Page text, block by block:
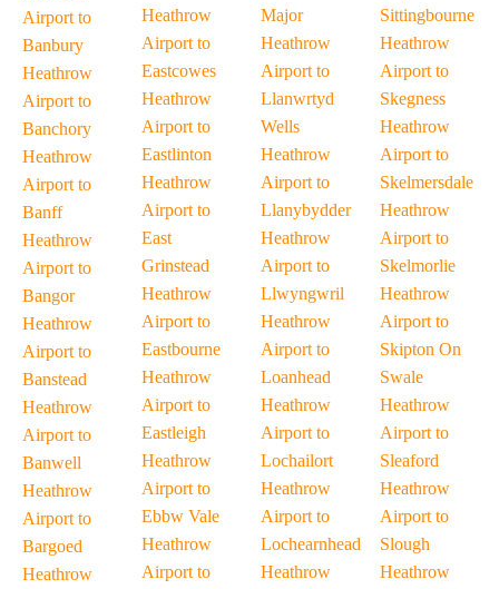
Airport to
Banbury
Heathrow
Airport to
Banchory
Heathrow
Airport to
Banff
Heathrow
Airport to
Bangor
Heathrow
Airport to
Banstead
Heathrow
Airport to
Banwell
Heathrow
Airport to
Bargoed
Heathrow
Heathrow
Airport to
Eastcowes
Heathrow
Airport to
Eastlinton
Heathrow
Airport to
East
Grinstead
Heathrow
Airport to
Eastbourne
Heathrow
Airport to
Eastleigh
Heathrow
Airport to
Ebbw Vale
Heathrow
Airport to
Major
Heathrow
Airport to
Llanwrtyd
Wells
Heathrow
Airport to
Llanybydder
Heathrow
Airport to
Llwyngwril
Heathrow
Airport to
Loanhead
Heathrow
Airport to
Lochailort
Heathrow
Airport to
Lochearnhead
Heathrow
Sittingbourne
Heathrow
Airport to
Skegness
Heathrow
Airport to
Skelmersdale
Heathrow
Airport to
Skelmorlie
Heathrow
Airport to
Skipton On
Swale
Heathrow
Airport to
Sleaford
Heathrow
Airport to
Slough
Heathrow